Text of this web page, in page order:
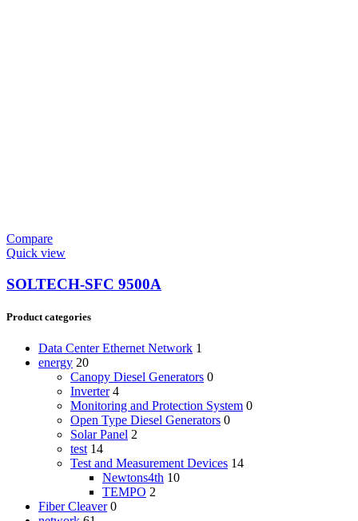
Compare
Quick view
SOLTECH-SFC 9500A
Product categories
Data Center Ethernet Network 1
energy 20
Canopy Diesel Generators 0
Inverter 4
Monitoring and Protection System 0
Open Type Diesel Generators 0
Solar Panel 2
test 14
Test and Measurement Devices 14
Newtons4th 10
TEMPO 2
Fiber Cleaver 0